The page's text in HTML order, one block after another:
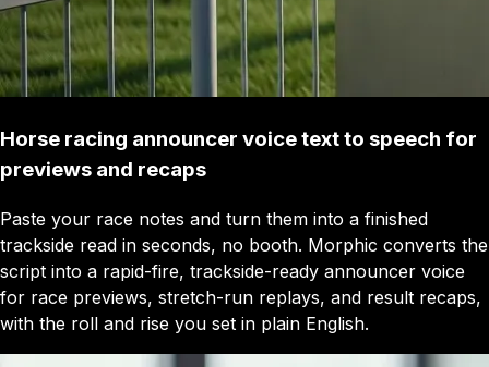
Horse racing announcer voice text to speech for
previews and recaps
Paste your race notes and turn them into a finished
trackside read in seconds, no booth. Morphic converts the
script into a rapid-fire, trackside-ready announcer voice
for race previews, stretch-run replays, and result recaps,
with the roll and rise you set in plain English.